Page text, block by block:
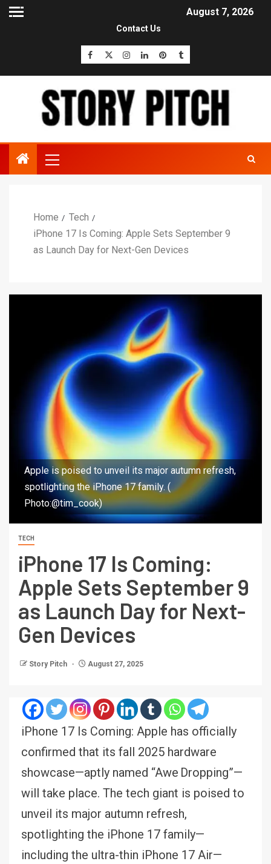
August 7, 2026
Contact Us
Home
Tech
iPhone 17 Is Coming: Apple Sets September 9
as Launch Day for Next-Gen Devices
Apple is poised to unveil its major autumn refresh,
spotlighting the iPhone 17 family. (
Photo:@tim_cook)
TECH
iPhone 17 Is Coming:
Apple Sets September 9
as Launch Day for Next-
Gen Devices
Story Pitch August 27, 2025
iPhone 17 Is Coming: Apple has officially
confirmed that its fall 2025 hardware
showcase—aptly named “Awe Dropping”—
will take place. The tech giant is poised to
unveil its major autumn refresh,
spotlighting the iPhone 17 family—
including the ultra-thin iPhone 17 Air—